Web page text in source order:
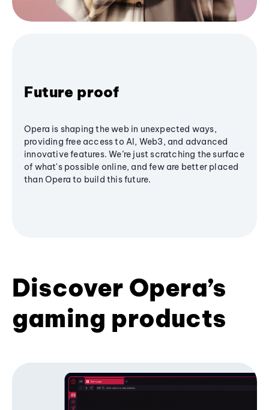
Future proof
Opera is shaping the web in unexpected ways,
providing free access to AI, Web3, and advanced
innovative features. We’re just scratching the surface
of what's possible online, and few are better placed
than Opera to build this future.
Discover Opera’s
gaming products